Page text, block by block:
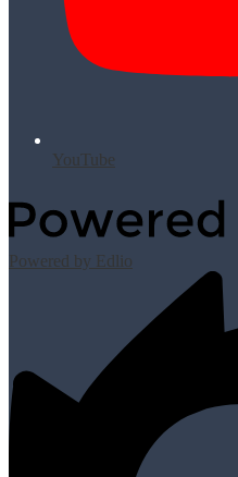
YouTube
Powered by Edlio